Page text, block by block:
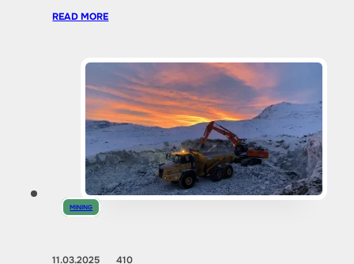
READ MORE
MINING
11.03.2025410